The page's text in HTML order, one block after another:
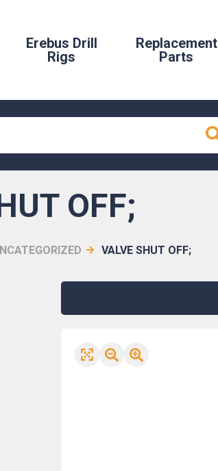
Erebus Drill
Rigs
Replacement
Parts
OFF;
VALVE SHUT OFF;